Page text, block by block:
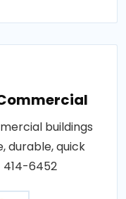
buildings
durable, quick
414-6452